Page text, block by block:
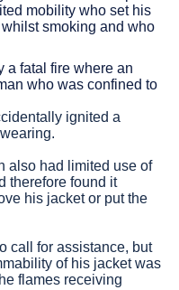
mobility who set his
smoking and who
a fatal fire where an
who was confined to
ignited a
also had limited use of
therefore found it
his jacket or put the
call for assistance, but
of his jacket was
flames receiving